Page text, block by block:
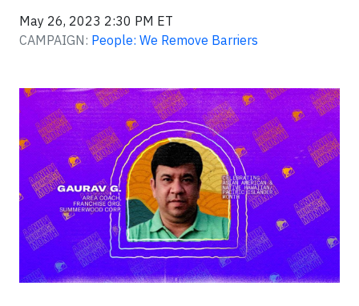
May 26, 2023 2:30 PM ET
CAMPAIGN: People: We Remove Barriers